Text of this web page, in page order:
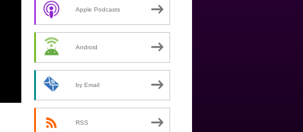
Apple Podcasts
Android
by Email
RSS